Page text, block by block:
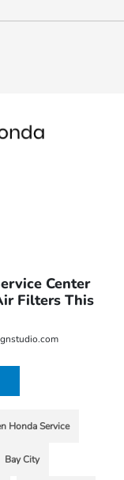
Center
Filters This
Honda Service
Bay City